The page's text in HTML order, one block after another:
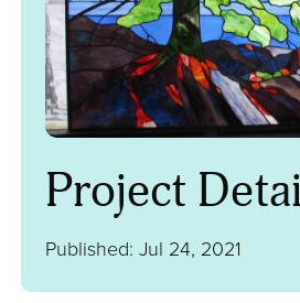
Project
Published: Jul 24, 2021